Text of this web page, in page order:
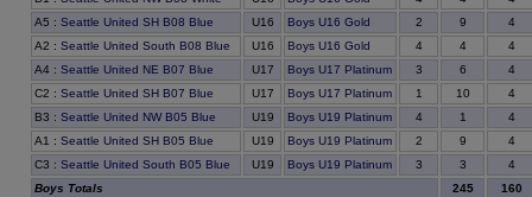
A5 :Seattle United SH B08 Blue U16 Boys U16 Gold 2 9
4
A2 :Seattle United South B08 Blue U16 Boys U16 Gold 4 4
4
A4 :Seattle United NE B07 Blue U17 Boys U17 Platinum 3 6
4
C2 :Seattle United SH B07 Blue U17 Boys U17 Platinum 1 10
4
B3 :Seattle United NW B05 Blue U19 Boys U19 Platinum 4 1
4
A1 :Seattle United SH B05 Blue U19 Boys U19 Platinum 2 9
4
C3 :Seattle United South B05 Blue U19 Boys U19 Platinum 3 3
4
Boys Totals
245 160